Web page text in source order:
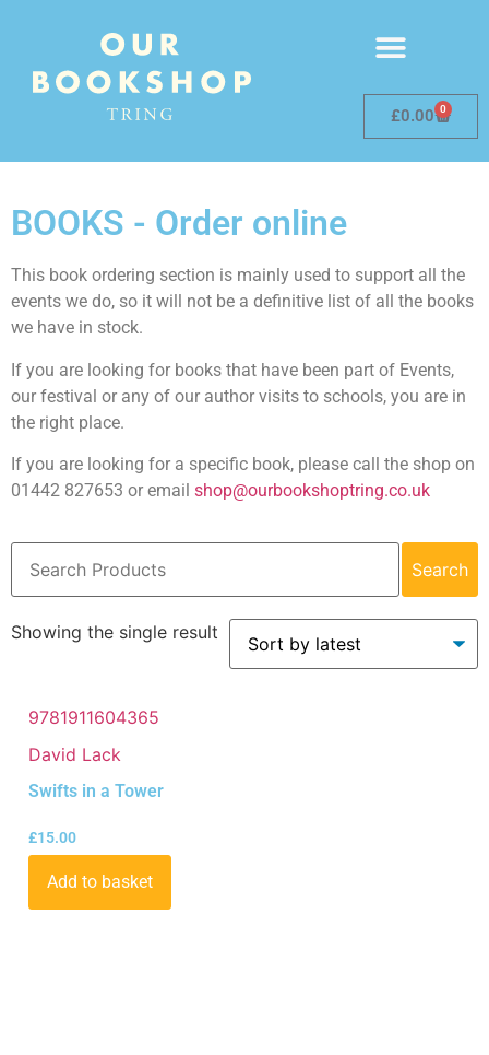
£0.00 0
BOOKS - Order online
This book ordering section is mainly used to support all the
events we do, so it will not be a definitive list of all the books
we have in stock.
If you are looking for books that have been part of Events,
our festival or any of our author visits to schools, you are in
the right place.
If you are looking for a specific book, please call the shop on
01442 827653 or email shop@ourbookshoptring.co.uk
Search
Showing the single result
9781911604365
David Lack
Swifts in a Tower
£15.00
Add to basket